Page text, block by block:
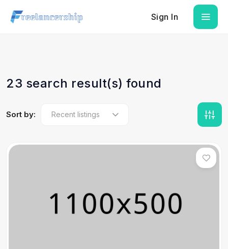
Sign In
23 search result(s) found
Sort by: